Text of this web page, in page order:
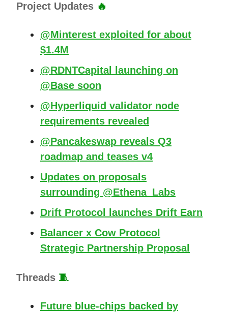
Project Updates 🔥
@Minterest exploited for about
$1.4M
@RDNTCapital launching on
@Base soon
@Hyperliquid validator node
requirements revealed
@Pancakeswap reveals Q3
roadmap and teases v4
Updates on proposals
surrounding @Ethena_Labs
Drift Protocol launches Drift Earn
Balancer x Cow Protocol
Strategic Partnership Proposal
Threads 🧵
Future blue-chips backed by